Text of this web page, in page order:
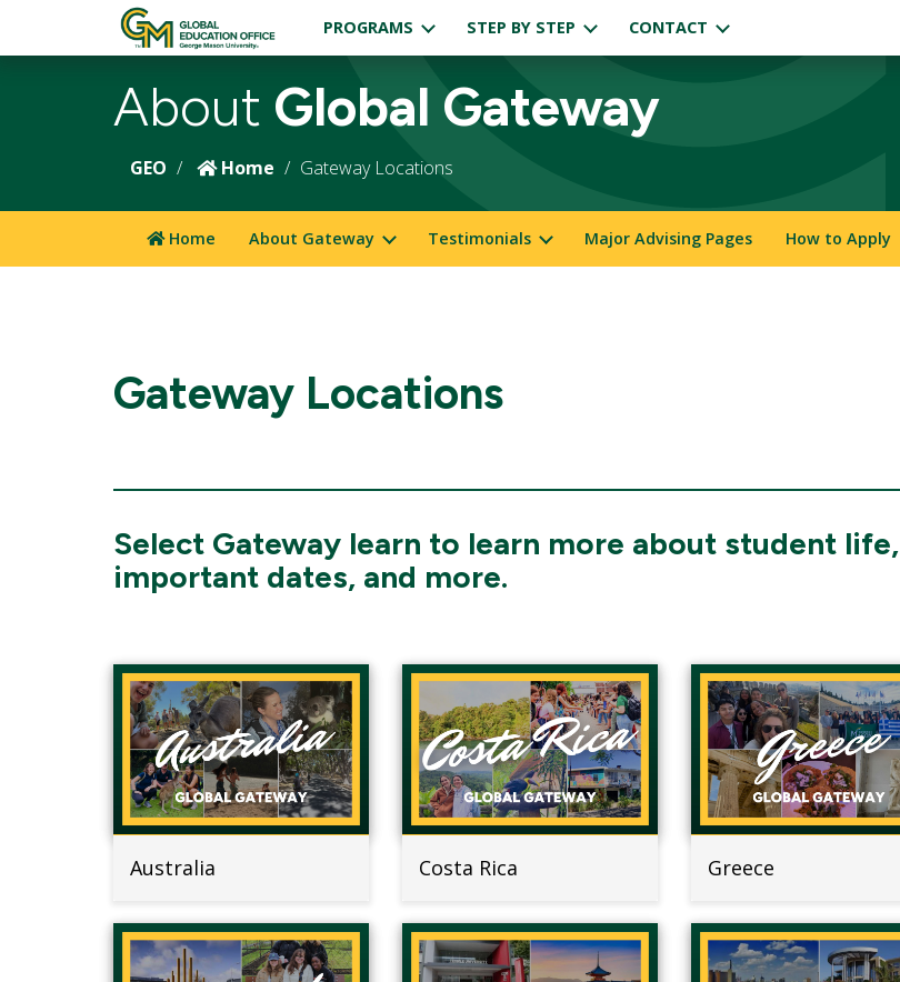
PROGRAMS STEP BY STEP CONTACT
About Global Gateway
GEO Home Gateway Locations
Home About Gateway Testimonials Major Advising Pages How to Apply
Gateway Locations
Select Gateway learn to learn more about student life,
important dates, and more.
Australia Costa Rica Greece